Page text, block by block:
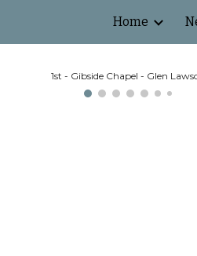
Home
1st - Gibside Chapel - Glen